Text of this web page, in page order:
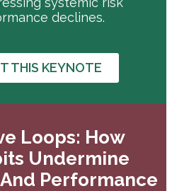
declines.
THIS KEYNOTE
Loops: How
Undermine
Performance